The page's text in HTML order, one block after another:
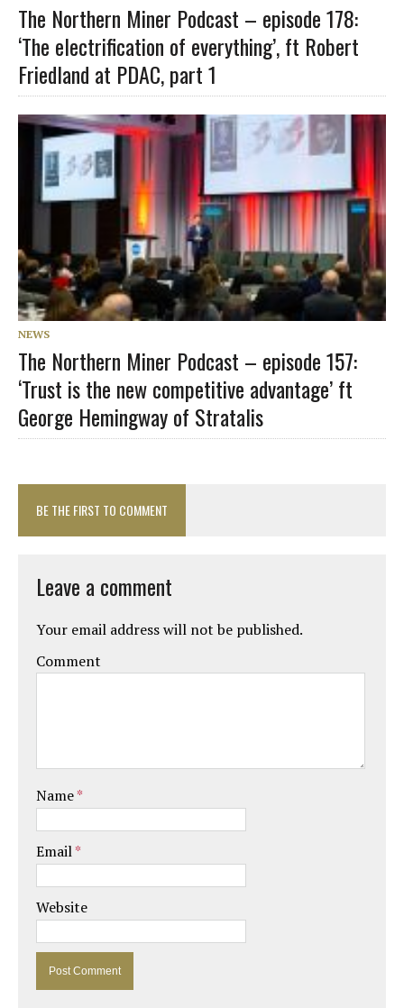
The Northern Miner Podcast – episode 178:
‘The electrification of everything’, ft Robert
Friedland at PDAC, part 1
NEWS
The Northern Miner Podcast – episode 157:
‘Trust is the new competitive advantage’ ft
George Hemingway of Stratalis
BE THE FIRST TO COMMENT
Leave a comment
Your email address will not be published.
Comment
Name*
Email*
Website